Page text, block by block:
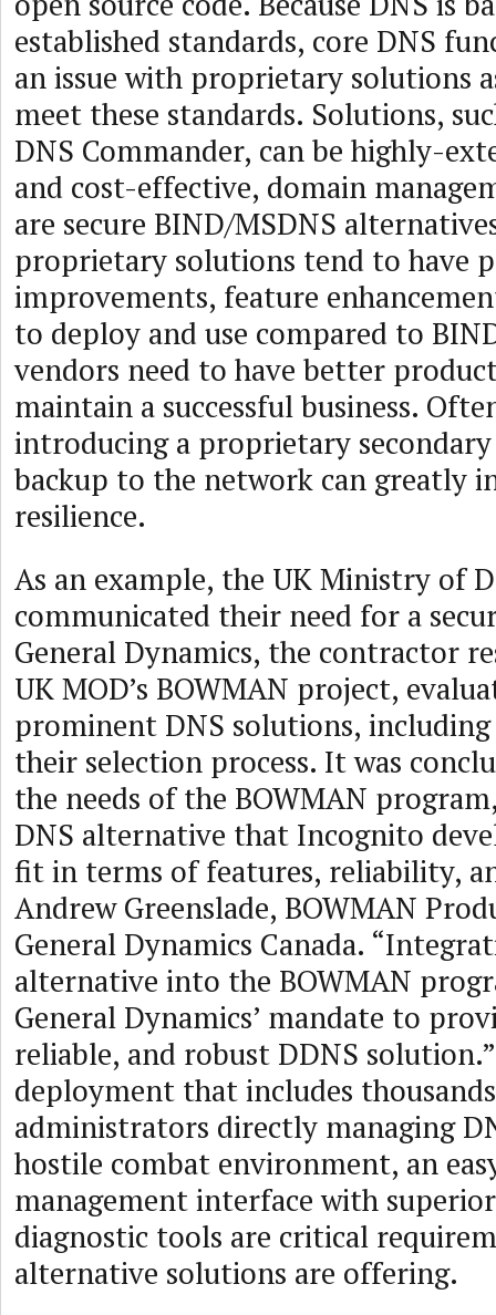
established standards, core DNS
an issue with proprietary solutions
meet these standards. Solutions,
DNS Commander, can be highly-
and cost-effective, domain
are secure BIND/MSDNS
proprietary solutions tend to have
improvements, feature
to deploy and use compared to
vendors need to have better
maintain a successful business.
introducing a proprietary secondary
backup to the network can greatly
resilience.
As an example, the UK Ministry of
communicated their need for a
General Dynamics, the contractor
UK MOD’s BOWMAN project,
prominent DNS solutions,
their selection process. It was
the needs of the BOWMAN
DNS alternative that Incognito
fit in terms of features, reliability,
Andrew Greenslade, BOWMAN
General Dynamics Canada.
alternative into the BOWMAN
General Dynamics’ mandate to
reliable, and robust DDNS
deployment that includes
administrators directly managing
hostile combat environment, an
management interface with
diagnostic tools are critical
alternative solutions are offering.